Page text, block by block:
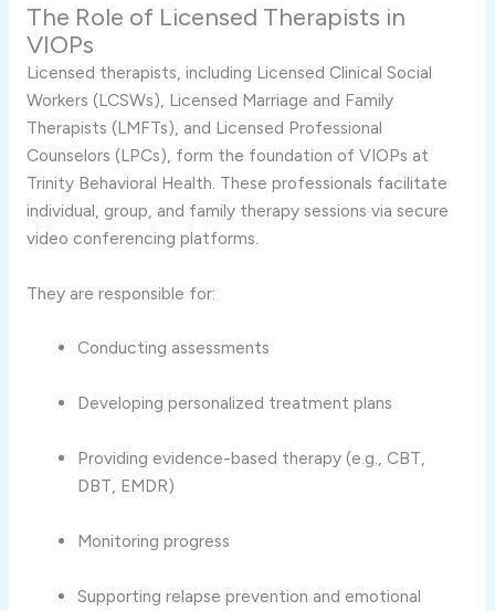
The Role of Licensed Therapists in
VIOPs
Licensed therapists, including Licensed Clinical Social
Workers (LCSWs), Licensed Marriage and Family
Therapists (LMFTs), and Licensed Professional
Counselors (LPCs), form the foundation of VIOPs at
Trinity Behavioral Health. These professionals facilitate
individual, group, and family therapy sessions via secure
video conferencing platforms.
They are responsible for:
Conducting assessments
Developing personalized treatment plans
Providing evidence-based therapy (e.g., CBT,
DBT, EMDR)
Monitoring progress
Supporting relapse prevention and emotional